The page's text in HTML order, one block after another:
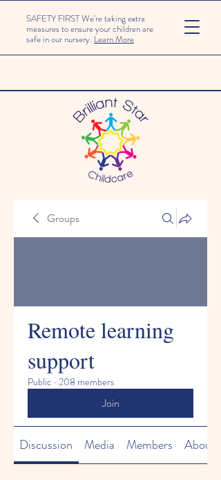
SAFETY FIRST We're taking extra
measures to ensure your children are
safe in our nursery. Learn More
Groups
Remote learning
support
Public · 208 members
Join
Discussion Media Members About